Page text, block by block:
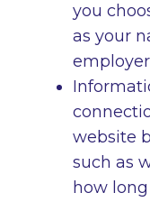
you
as your
website
such as
how